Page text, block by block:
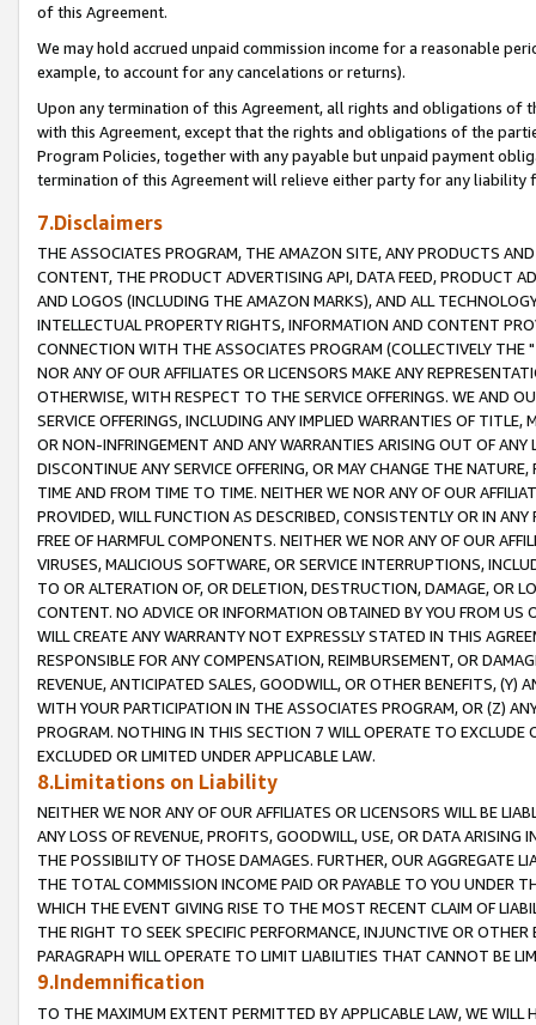
of this Agreement.
We may hold accrued unpaid commission income for a reasonable
example, to account for any cancelations or returns).
Upon any termination of this Agreement, all rights and obligations of
with this Agreement, except that the rights and obligations of the
Program Policies, together with any payable but unpaid payment
termination of this Agreement will relieve either party for any liability
7.Disclaimers
THE ASSOCIATES PROGRAM, THE AMAZON SITE, ANY PRODUCTS
CONTENT, THE PRODUCT ADVERTISING API, DATA FEED, PRODUCT
AND LOGOS (INCLUDING THE AMAZON MARKS), AND ALL
INTELLECTUAL PROPERTY RIGHTS, INFORMATION AND CONTENT
CONNECTION WITH THE ASSOCIATES PROGRAM (COLLECTIVELY THE "
NOR ANY OF OUR AFFILIATES OR LICENSORS MAKE ANY
OTHERWISE, WITH RESPECT TO THE SERVICE OFFERINGS. WE AND
SERVICE OFFERINGS, INCLUDING ANY IMPLIED WARRANTIES OF
OR NON-INFRINGEMENT AND ANY WARRANTIES ARISING OUT OF ANY
DISCONTINUE ANY SERVICE OFFERING, OR MAY CHANGE THE
TIME AND FROM TIME TO TIME. NEITHER WE NOR ANY OF OUR
PROVIDED, WILL FUNCTION AS DESCRIBED, CONSISTENTLY OR IN
FREE OF HARMFUL COMPONENTS. NEITHER WE NOR ANY OF OUR
VIRUSES, MALICIOUS SOFTWARE, OR SERVICE INTERRUPTIONS,
TO OR ALTERATION OF, OR DELETION, DESTRUCTION, DAMAGE, OR
CONTENT. NO ADVICE OR INFORMATION OBTAINED BY YOU FROM
WILL CREATE ANY WARRANTY NOT EXPRESSLY STATED IN THIS
RESPONSIBLE FOR ANY COMPENSATION, REIMBURSEMENT, OR
REVENUE, ANTICIPATED SALES, GOODWILL, OR OTHER BENEFITS,
WITH YOUR PARTICIPATION IN THE ASSOCIATES PROGRAM, OR (Z)
PROGRAM. NOTHING IN THIS SECTION 7 WILL OPERATE TO
EXCLUDED OR LIMITED UNDER APPLICABLE LAW.
8.Limitations on Liability
NEITHER WE NOR ANY OF OUR AFFILIATES OR LICENSORS WILL BE
ANY LOSS OF REVENUE, PROFITS, GOODWILL, USE, OR DATA ARISING
THE POSSIBILITY OF THOSE DAMAGES. FURTHER, OUR AGGREGATE
THE TOTAL COMMISSION INCOME PAID OR PAYABLE TO YOU UNDER
WHICH THE EVENT GIVING RISE TO THE MOST RECENT CLAIM OF
THE RIGHT TO SEEK SPECIFIC PERFORMANCE, INJUNCTIVE OR
PARAGRAPH WILL OPERATE TO LIMIT LIABILITIES THAT CANNOT BE
9.Indemnification
TO THE MAXIMUM EXTENT PERMITTED BY APPLICABLE LAW, WE WILL